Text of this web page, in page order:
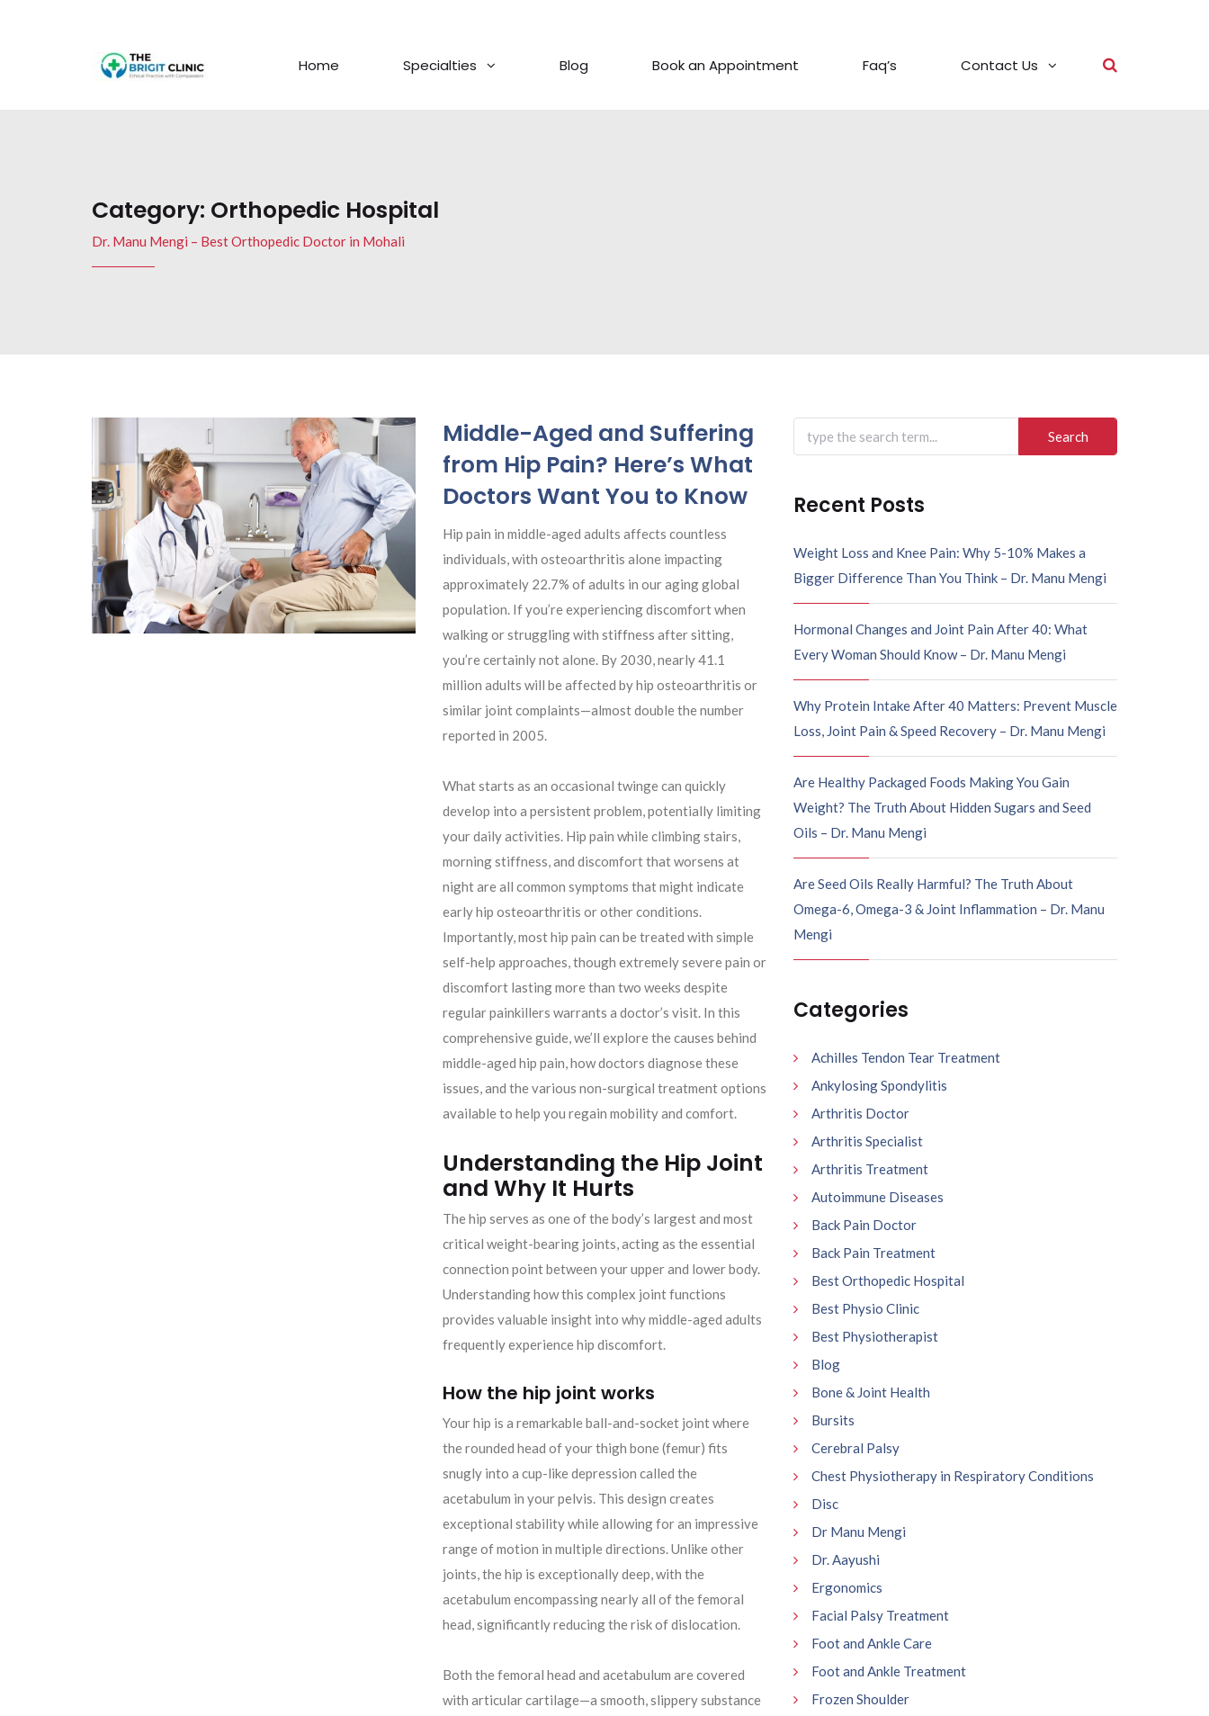
Home Specialties Blog Book an Appointment Faq’s Contact Us
Category: Orthopedic Hospital
Dr. Manu Mengi – Best Orthopedic Doctor in Mohali
Middle-Aged and Suffering
from Hip Pain? Here’s What
Doctors Want You to Know
Hip pain in middle-aged adults affects countless
individuals, with osteoarthritis alone impacting
approximately 22.7% of adults in our aging global
population. If you’re experiencing discomfort when
walking or struggling with stiffness after sitting,
you’re certainly not alone. By 2030, nearly 41.1
million adults will be affected by hip osteoarthritis or
similar joint complaints—almost double the number
reported in 2005.
What starts as an occasional twinge can quickly
develop into a persistent problem, potentially limiting
your daily activities. Hip pain while climbing stairs,
morning stiffness, and discomfort that worsens at
night are all common symptoms that might indicate
early hip osteoarthritis or other conditions.
Importantly, most hip pain can be treated with simple
self-help approaches, though extremely severe pain or
discomfort lasting more than two weeks despite
regular painkillers warrants a doctor’s visit. In this
comprehensive guide, we’ll explore the causes behind
middle-aged hip pain, how doctors diagnose these
issues, and the various non-surgical treatment options
available to help you regain mobility and comfort.
Understanding the Hip Joint
and Why It Hurts
The hip serves as one of the body’s largest and most
critical weight-bearing joints, acting as the essential
connection point between your upper and lower body.
Understanding how this complex joint functions
provides valuable insight into why middle-aged adults
frequently experience hip discomfort.
How the hip joint works
Your hip is a remarkable ball-and-socket joint where
the rounded head of your thigh bone (femur) fits
snugly into a cup-like depression called the
acetabulum in your pelvis. This design creates
exceptional stability while allowing for an impressive
range of motion in multiple directions. Unlike other
joints, the hip is exceptionally deep, with the
acetabulum encompassing nearly all of the femoral
head, significantly reducing the risk of dislocation.
Both the femoral head and acetabulum are covered
with articular cartilage—a smooth, slippery substance
Search
for:
Recent Posts
Weight Loss and Knee Pain: Why 5-10% Makes a
Bigger Difference Than You Think – Dr. Manu Mengi
Hormonal Changes and Joint Pain After 40: What
Every Woman Should Know – Dr. Manu Mengi
Why Protein Intake After 40 Matters: Prevent Muscle
Loss, Joint Pain & Speed Recovery – Dr. Manu Mengi
Are Healthy Packaged Foods Making You Gain
Weight? The Truth About Hidden Sugars and Seed
Oils – Dr. Manu Mengi
Are Seed Oils Really Harmful? The Truth About
Omega-6, Omega-3 & Joint Inflammation – Dr. Manu
Mengi
Categories
Achilles Tendon Tear Treatment
Ankylosing Spondylitis
Arthritis Doctor
Arthritis Specialist
Arthritis Treatment
Autoimmune Diseases
Back Pain Doctor
Back Pain Treatment
Best Orthopedic Hospital
Best Physio Clinic
Best Physiotherapist
Blog
Bone & Joint Health
Bursits
Cerebral Palsy
Chest Physiotherapy in Respiratory Conditions
Disc
Dr Manu Mengi
Dr. Aayushi
Ergonomics
Facial Palsy Treatment
Foot and Ankle Care
Foot and Ankle Treatment
Frozen Shoulder